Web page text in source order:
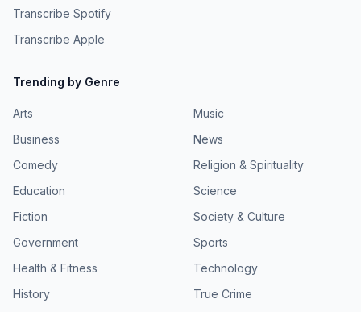
Transcribe Spotify
Transcribe Apple
Trending by Genre
Arts
Business
Comedy
Education
Fiction
Government
Health & Fitness
History
Music
News
Religion & Spirituality
Science
Society & Culture
Sports
Technology
True Crime